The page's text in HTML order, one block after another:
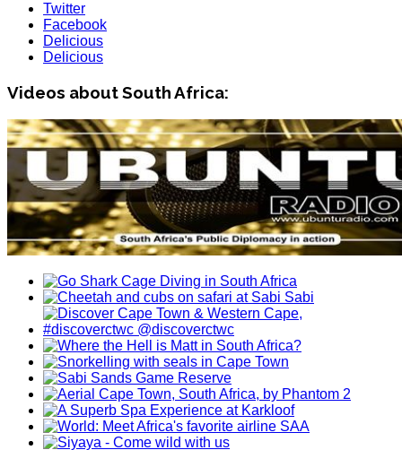
Twitter
Facebook
Delicious
Delicious
Videos about South Africa: